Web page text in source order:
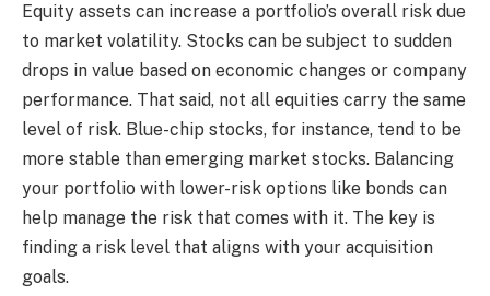
Equity assets can increase a portfolio’s overall risk due
to market volatility. Stocks can be subject to sudden
drops in value based on economic changes or company
performance. That said, not all equities carry the same
level of risk. Blue-chip stocks, for instance, tend to be
more stable than emerging market stocks. Balancing
your portfolio with lower-risk options like bonds can
help manage the risk that comes with it. The key is
finding a risk level that aligns with your acquisition
goals.